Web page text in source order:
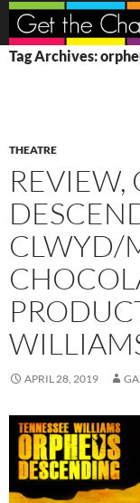
Search
SKIP
TO
Tag Archives:
THEATRE
REVIEW,
CLWYD/
APRIL 28, 2019